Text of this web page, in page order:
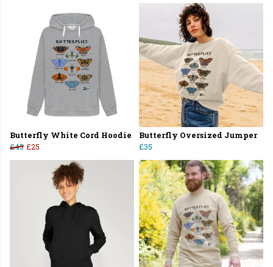
Butterfly White Cord Hoodie
£45 £25
Butterfly Oversized Jumper
£35